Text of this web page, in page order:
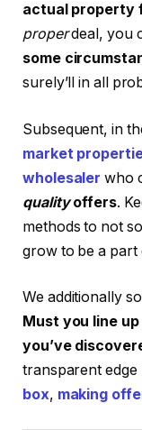
actual property
properdeal, you
some
surely’ll in all
Subsequent, in
market
wholesaler who
qualityoffers.
methods to not
grow to be a
We additionally
Must you line
you’ve
transparent
box, making